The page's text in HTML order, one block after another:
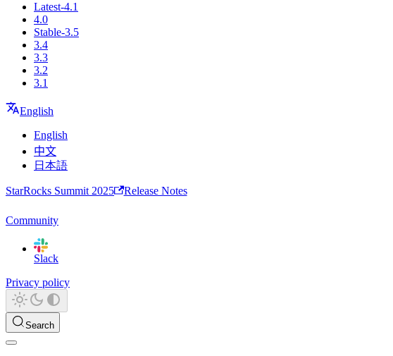
Latest-4.1
4.0
Stable-3.5
3.4
3.3
3.2
3.1
English
English
中文
日本語
StarRocks Summit 2025 Release Notes
Community
Slack
Privacy policy
Search